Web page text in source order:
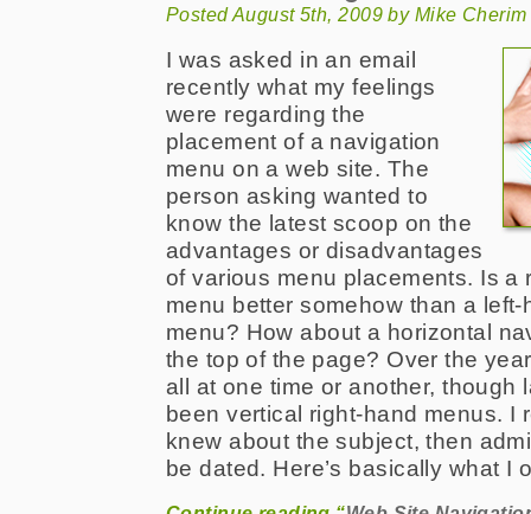
Posted August 5th, 2009 by Mike Cherim
I was asked in an email
recently what my feelings
were regarding the
placement of a navigation
menu on a web site. The
person asking wanted to
know the latest scoop on the
advantages or disadvantages
of various menu placements. Is a
menu better somehow than a
menu? How about a horizontal
the top of the page? Over the
all at one time or another, though
been vertical right-hand menus. I
knew about the subject, then
be dated. Here’s basically what I